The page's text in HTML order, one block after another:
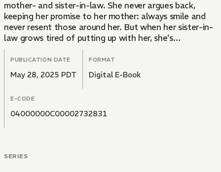
mother- and sister-in-law. She never argues back,
keeping her promise to her mother: always smile and
never resent those around her. But when her sister-in-
law grows tired of putting up with her, she's
abandoned in the mountains one night. However,
before despair takes ahold of her, Kikuka stumbles
upon the rumored pavilion, Hell's Gateway. There, she
meets Homura, a man with glistening, vermillion hair
and otherworldly beauty... And for reasons she cannot
understand, he treats her with a warm kindness that
she's never known...
PUBLICATION DATE
May 28, 2025 PDT
FORMAT
Digital E-Book
E-CODE
04000000C00002732831
SERIES